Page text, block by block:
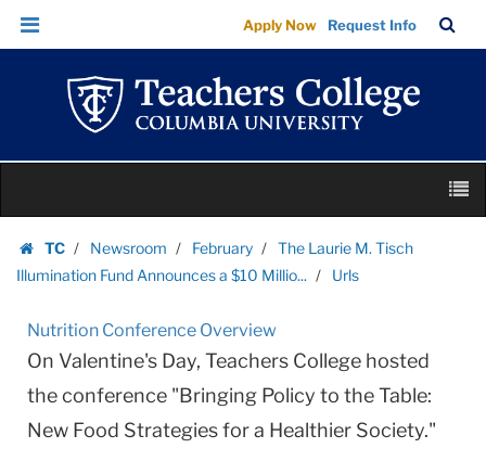
Urls
|
Teachers
College
Columbia
University
Skip
Skip
navigation
Apply Now Request Info
Bar
content
TC
Homepage
Newsroom February
The Laurie M. Tisch
Illumination Fund Announces a $10 Millio...
Urls
Nutrition Conference Overview
On Valentine's Day, Teachers College hosted
the conference "Bringing Policy to the Table:
New Food Strategies for a Healthier Society."